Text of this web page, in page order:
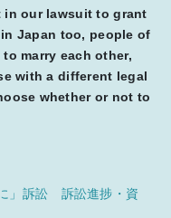
in our lawsuit to grant
Japan too, people of
marry each other,
with a different legal
whether or not to
」訴訟 訴訟進捗・資